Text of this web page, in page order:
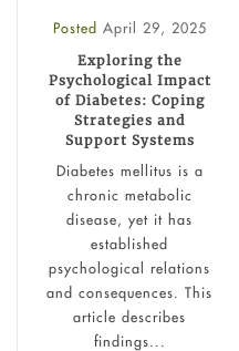
Posted April 29, 2025
Exploring the
Psychological Impact
of Diabetes: Coping
Strategies and
Support Systems
Diabetes mellitus is a
chronic metabolic
disease, yet it has
established
psychological relations
and consequences. This
article describes
findings...